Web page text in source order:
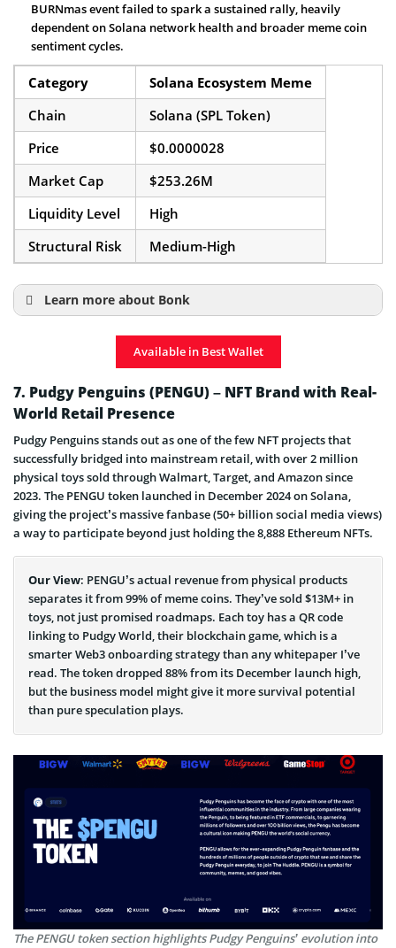
BURNmas event failed to spark a sustained rally, heavily
dependent on Solana network health and broader meme coin
sentiment cycles.
Category
Solana Ecosystem Meme
Chain
Solana (SPL Token)
Price
$0.0000028
Market Cap
$253.26M
Liquidity Level
High
Structural Risk
Medium-High
Learn more about Bonk
Bonk Price Prediction
Bonk Coin Page
Available in Best Wallet
7. Pudgy Penguins (PENGU) – NFT Brand with Real-
World Retail Presence
Pudgy Penguins stands out as one of the few NFT projects that
successfully bridged into mainstream retail, with over 2 million
physical toys sold through Walmart, Target, and Amazon since
2023. The PENGU token launched in December 2024 on Solana,
giving the project’s massive fanbase (50+ billion social media views)
a way to participate beyond just holding the 8,888 Ethereum NFTs.
Our View: PENGU’s actual revenue from physical products
separates it from 99% of meme coins. They’ve sold $13M+ in
toys, not just promised roadmaps. Each toy has a QR code
linking to Pudgy World, their blockchain game, which is a
smarter Web3 onboarding strategy than any whitepaper I’ve
read. The token dropped 88% from its December launch high,
but the business model might give it more survival potential
than pure speculation plays.
The PENGU token section highlights Pudgy Penguins’ evolution into